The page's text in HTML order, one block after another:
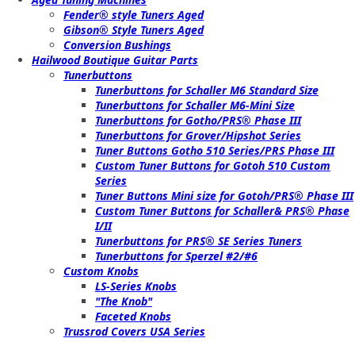
Fender® style Tuners Aged
Gibson® Style Tuners Aged
Conversion Bushings
Hailwood Boutique Guitar Parts
Tunerbuttons
Tunerbuttons for Schaller M6 Standard Size
Tunerbuttons for Schaller M6-Mini Size
Tunerbuttons for Gotho/PRS® Phase III
Tunerbuttons for Grover/Hipshot Series
Tuner Buttons Gotho 510 Series/PRS Phase III
Custom Tuner Buttons for Gotoh 510 Custom
Series
Tuner Buttons Mini size for Gotoh/PRS® Phase III
Custom Tuner Buttons for Schaller& PRS® Phase
I/II
Tunerbuttons for PRS® SE Series Tuners
Tunerbuttons for Sperzel #2/#6
Custom Knobs
LS-Series Knobs
"The Knob"
Faceted Knobs
Trussrod Covers USA Series